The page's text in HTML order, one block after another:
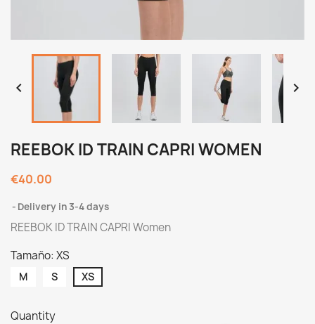
 
REEBOK ID TRAIN CAPRI WOMEN
€40.00
Delivery in 3-4 days
REEBOK ID TRAIN CAPRI Women
Tamaño: XS
M S XS
Quantity